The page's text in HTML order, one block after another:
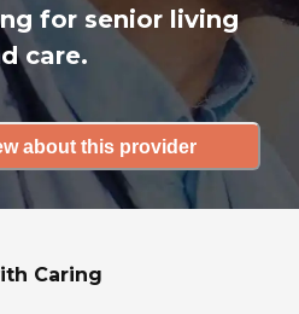
for senior living
care.
about this provider
Caring